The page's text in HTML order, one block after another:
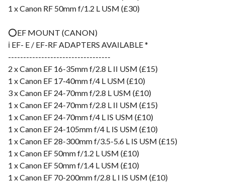
1 x Canon RF 50mm f/1.2 L USM (£30)
⭕️EF MOUNT (CANON)
ℹ️ EF- E / EF-RF ADAPTERS AVAILABLE *
----------------------------------
2 x Canon EF 16-35mm f/2.8 L II USM (£15)
1 x Canon EF 17-40mm f/4 L USM (£10)
3 x Canon EF 24-70mm f/2.8 L USM (£10)
1 x Canon EF 24-70mm f/2.8 L II USM (£15)
1 x Canon EF 24-70mm f/4 L IS USM (£10)
1 x Canon EF 24-105mm f/4 L IS USM (£10)
1 x Canon EF 28-300mm f/3.5-5.6 L IS USM (£15)
1 x Canon EF 50mm f/1.2 L USM (£10)
1 x Canon EF 50mm f/1.4 L USM (£10)
1 x Canon EF 70-200mm f/2.8 L I IS USM (£10)